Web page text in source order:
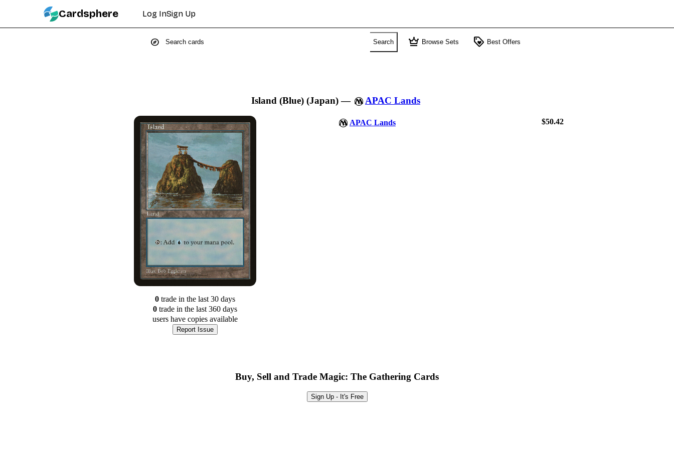
Cardsphere Log InSign Up
explore Search crown Browse Sets loyalty Best Offers
Island (Blue) (Japan)— APAC Lands
0 trade in the last 30 days
0 trade in the last 360 days
users have copies available
Report Issue
APAC Lands $50.42
Buy, Sell and Trade Magic: The Gathering Cards
Sign Up - It's Free